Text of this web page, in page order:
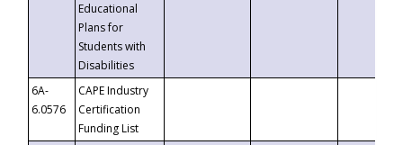
Educational
Plans for
Students with
Disabilities
6A-
6.0576
CAPE Industry
Certification
Funding List